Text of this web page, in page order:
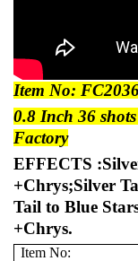
Item No:
0.8 Inch 36
Factory
EFFECTS
+Chrys;Silver
Tail to Blue
+Chrys.
Item No: